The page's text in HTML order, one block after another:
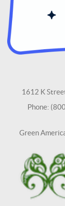
1612 K
Phone:
Green